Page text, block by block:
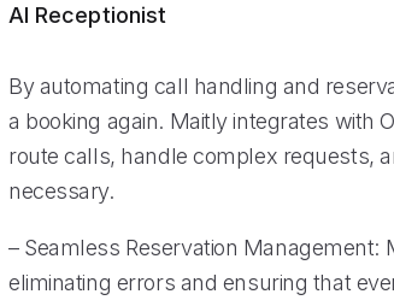
AI Receptionist
By automating call handling and
a booking again. Maitly integrates with
route calls, handle complex requests,
necessary.
– Seamless Reservation
eliminating errors and ensuring that